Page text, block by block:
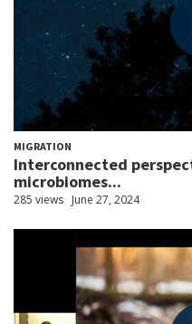
MIGRATION
Interconnected
microbiomes...
285 views June 27, 2024